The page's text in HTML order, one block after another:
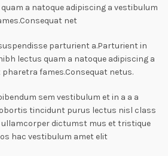
a natoque adipiscing a vestibulum
net
parturient a.Parturient in
lectus quam a natoque adipiscing a
fames.Consequat netus.
sem vestibulum et in a a a
tincidunt purus lectus nisl class
ullamcorper dictumst mus et tristique
hac vestibulum amet elit